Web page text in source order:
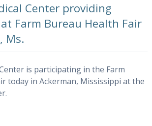
Center providing
Farm Bureau Health Fair
Ms.
is participating in the Farm
today in Ackerman, Mississippi at the